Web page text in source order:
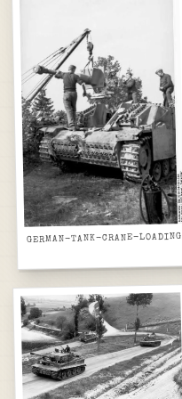
GERMAN-TANK-CRANE-LOADING